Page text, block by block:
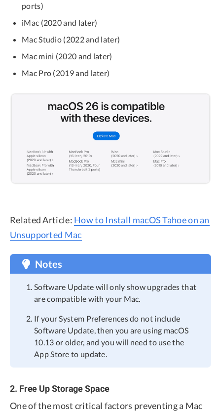
ports)
iMac (2020 and later)
Mac Studio (2022 and later)
Mac mini (2020 and later)
Mac Pro (2019 and later)
Related Article: How to Install macOS Tahoe on an
Unsupported Mac
Notes
Software Update will only show upgrades that
are compatible with your Mac.
If your System Preferences do not include
Software Update, then you are using macOS
10.13 or older, and you will need to use the
App Store to update.
2. Free Up Storage Space
One of the most critical factors preventing a Mac